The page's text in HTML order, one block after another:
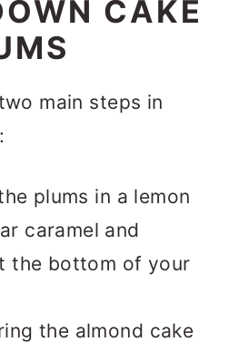
CAKE
main steps in
plums in a lemon
caramel and
the bottom of your
the almond cake